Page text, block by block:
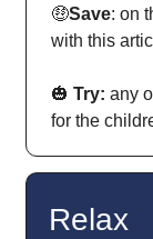
🤑Save: on
with this
🎃 Try: any
for the
Relax